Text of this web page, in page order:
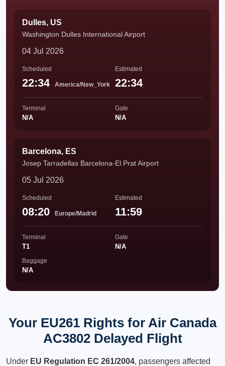
Dulles, US
Washington Dulles International Airport
04 Jul 2026
Scheduled
22:34 America/New_York
Estimated
22:34
Terminal
N/A
Gate
N/A
Barcelona, ES
Josep Tarradellas Barcelona-El Prat Airport
05 Jul 2026
Scheduled
08:20 Europe/Madrid
Estimated
11:59
Terminal
T1
Gate
N/A
Baggage
N/A
Your EU261 Rights for Air Canada
AC3802 Delayed Flight
Under EU Regulation EC 261/2004, passengers affected